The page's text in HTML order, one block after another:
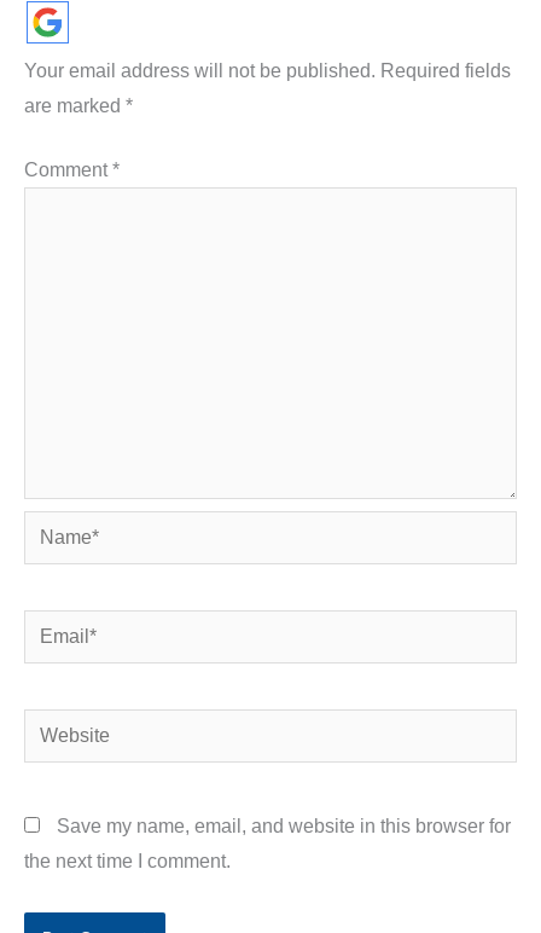
Your email address will not be published. Required fields
are marked *
Comment*
Name*
Email*
Website
Save my name, email, and website in this browser for
the next time I comment.